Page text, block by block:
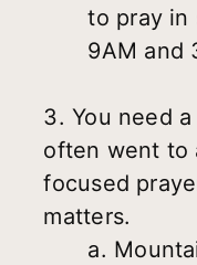
to pray in
9AM and
3. You need
often went to
focused
matters.
a.